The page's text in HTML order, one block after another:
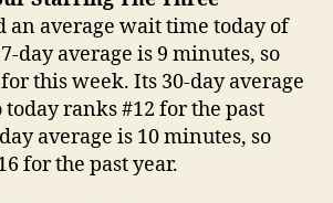
an average wait time today of
day average is 9 minutes, so
this week. Its 30-day average
today ranks #12 for the past
average is 10 minutes, so
for the past year.